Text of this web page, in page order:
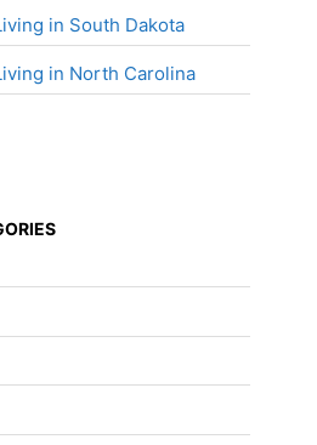
in South Dakota
in North Carolina